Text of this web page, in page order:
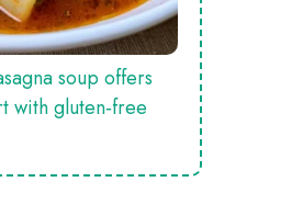
soup offers
with gluten‑free